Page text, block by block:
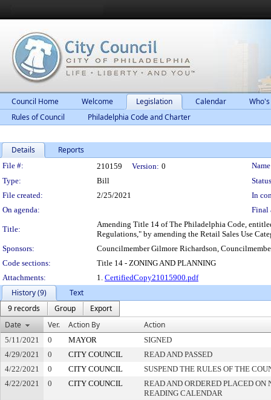
Council Home Welcome Legislation Calendar
Rules of Council
Philadelphia Code and Charter
Details Reports
Legislation Details
File #: 210159 Version: 0
Type:
Bill
File created:
2/25/2021
In
On agenda:
Final
Title:
Amending Title 14 of The Philadelphia Code,
Regulations," by amending the Retail Sales Use
Sponsors:
Councilmember Gilmore Richardson,
Code sections:
Title 14 - ZONING AND PLANNING
Attachments:
1. CertifiedCopy21015900.pdf
History (9)
Text
9 records
Group
Export
Date
Ver. Action By Action
5/11/2021 0 MAYOR
SIGNED
4/29/2021
0 CITY COUNCIL
READ AND PASSED
4/22/2021
0 CITY COUNCIL
SUSPEND THE RULES OF THE
4/22/2021
0 CITY COUNCIL
READ AND ORDERED PLACED ON
READING CALENDAR